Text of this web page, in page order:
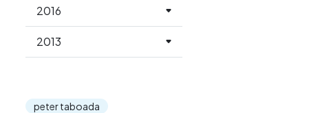
2016
2013
peter taboada